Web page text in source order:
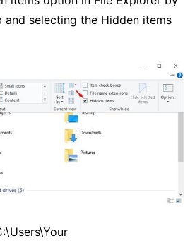
selecting the Hidden items